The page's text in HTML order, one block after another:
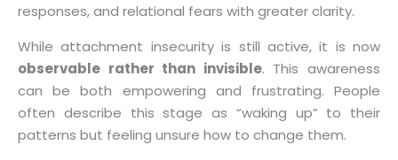
responses, and relational fears with greater clarity.
While attachment insecurity is still active, it is now
observable rather than invisible. This awareness
can be both empowering and frustrating. People
often describe this stage as “waking up” to their
patterns but feeling unsure how to change them.